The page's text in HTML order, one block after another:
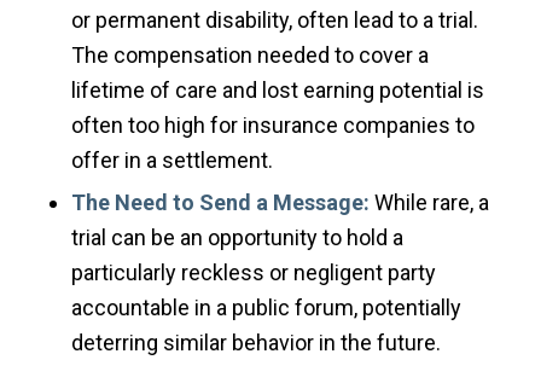
or permanent disability, often lead to a trial.
The compensation needed to cover a
lifetime of care and lost earning potential is
often too high for insurance companies to
offer in a settlement.
The Need to Send a Message: While rare, a
trial can be an opportunity to hold a
particularly reckless or negligent party
accountable in a public forum, potentially
deterring similar behavior in the future.